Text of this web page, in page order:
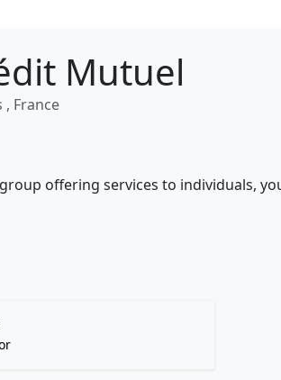
Mutuel
, France
offering services to individuals,